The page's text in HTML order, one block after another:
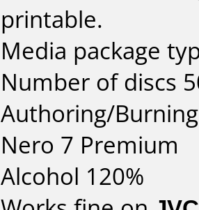
printable.
Media package
Number of discs
Authoring/
Nero 7 Premium
Alcohol 120%